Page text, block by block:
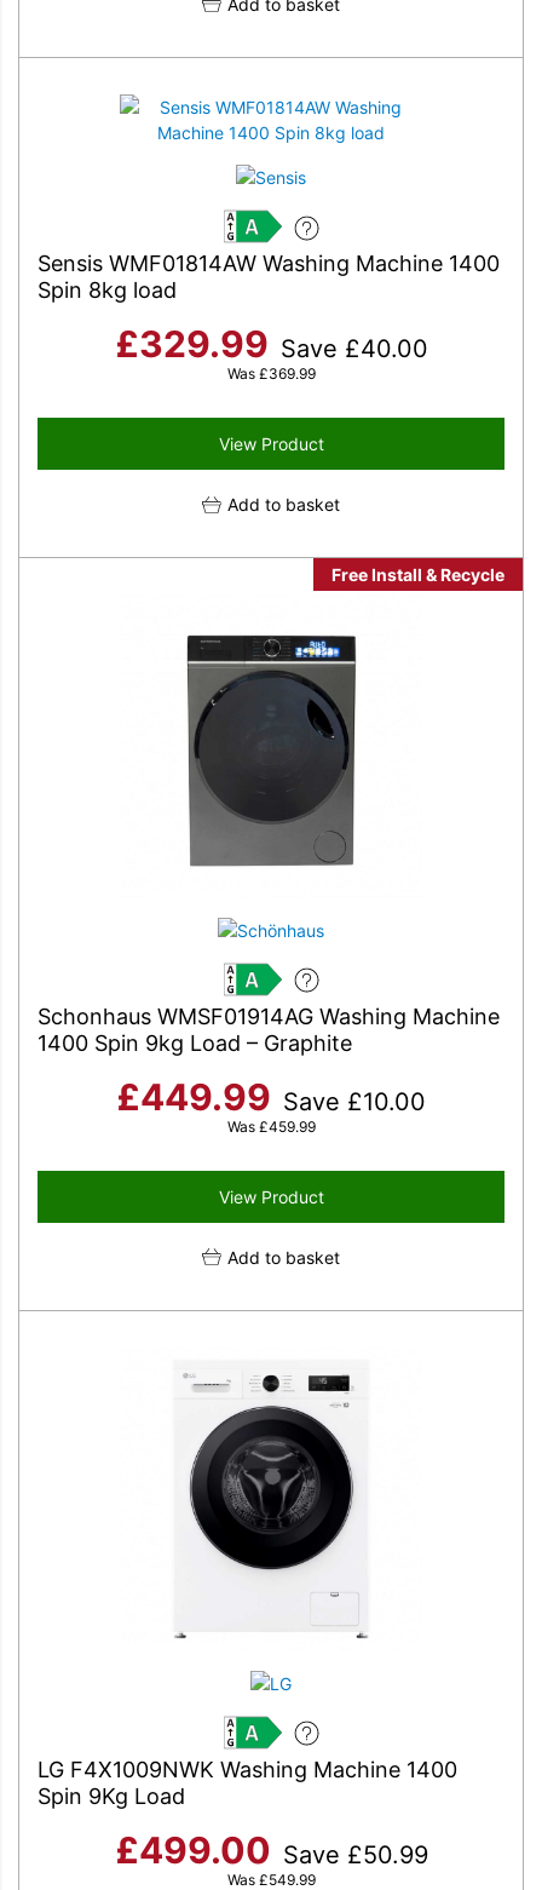
Sensis WMF01814AW Washing Machine 1400
Spin 8kg load
A
£329.99 Save £40.00
Was £369.99
View Product
Add to basket
Free Install & Recycle
Schonhaus WMSF01914AG Washing Machine
1400 Spin 9kg Load – Graphite
A
£449.99 Save £10.00
Was £459.99
View Product
Add to basket
LG F4X1009NWK Washing Machine 1400
Spin 9Kg Load
A
£499.00 Save £50.99
Was £549.99